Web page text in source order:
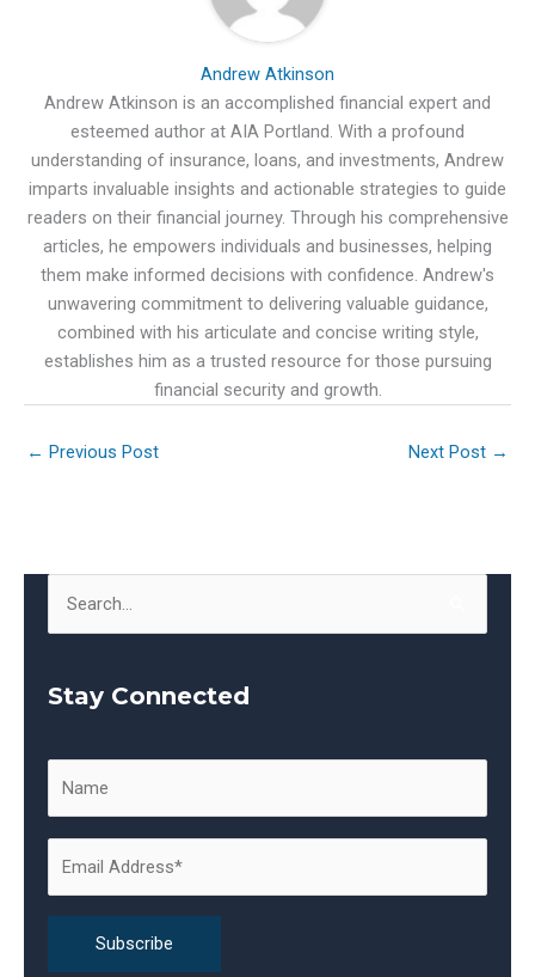
Andrew Atkinson
Andrew Atkinson is an accomplished financial expert and
esteemed author at AIA Portland. With a profound
understanding of insurance, loans, and investments, Andrew
imparts invaluable insights and actionable strategies to guide
readers on their financial journey. Through his comprehensive
articles, he empowers individuals and businesses, helping
them make informed decisions with confidence. Andrew's
unwavering commitment to delivering valuable guidance,
combined with his articulate and concise writing style,
establishes him as a trusted resource for those pursuing
financial security and growth.
← Previous Post Next Post →
r
h
:
Stay Connected